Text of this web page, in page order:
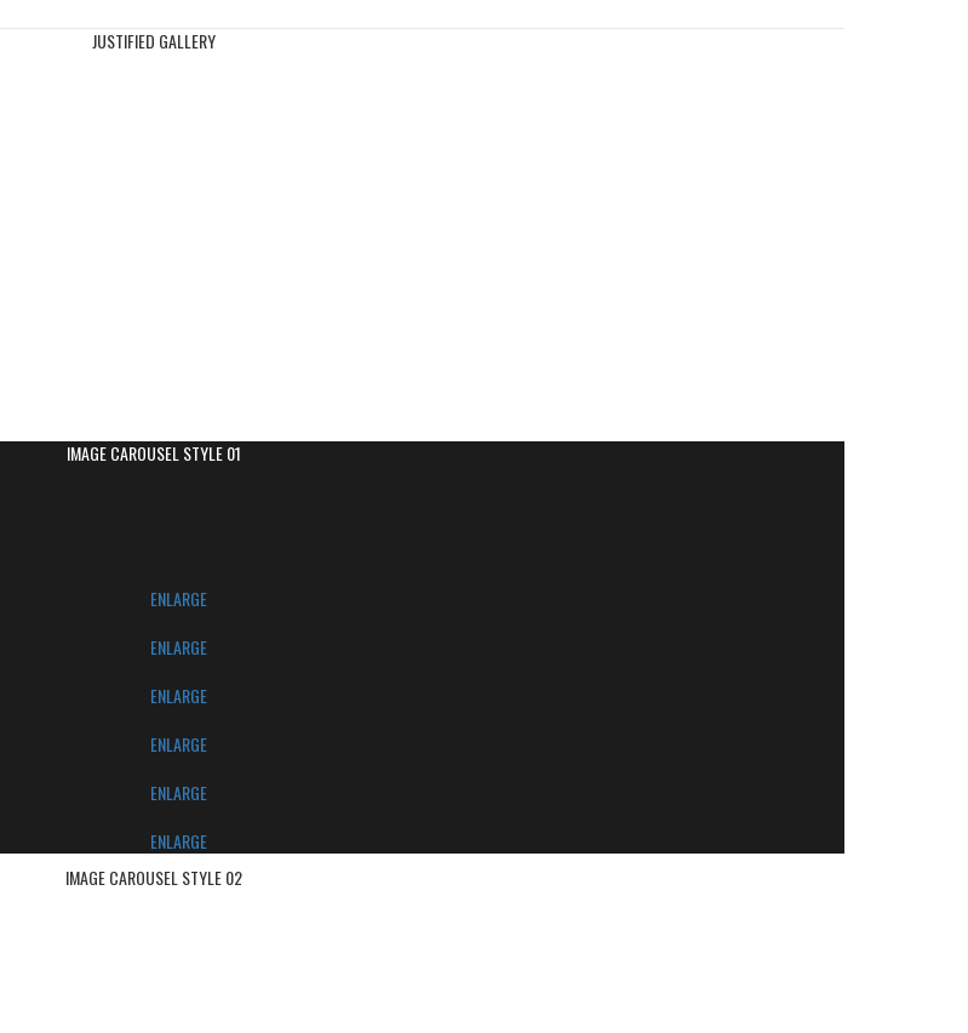
JUSTIFIED GALLERY
IMAGE CAROUSEL STYLE 01
ENLARGE
ENLARGE
ENLARGE
ENLARGE
ENLARGE
ENLARGE
IMAGE CAROUSEL STYLE 02